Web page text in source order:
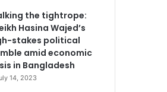
the tightrope:
Hasina Wajed’s
stakes political
amid economic
in Bangladesh
14, 2023